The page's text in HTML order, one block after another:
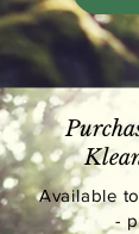
Available
-